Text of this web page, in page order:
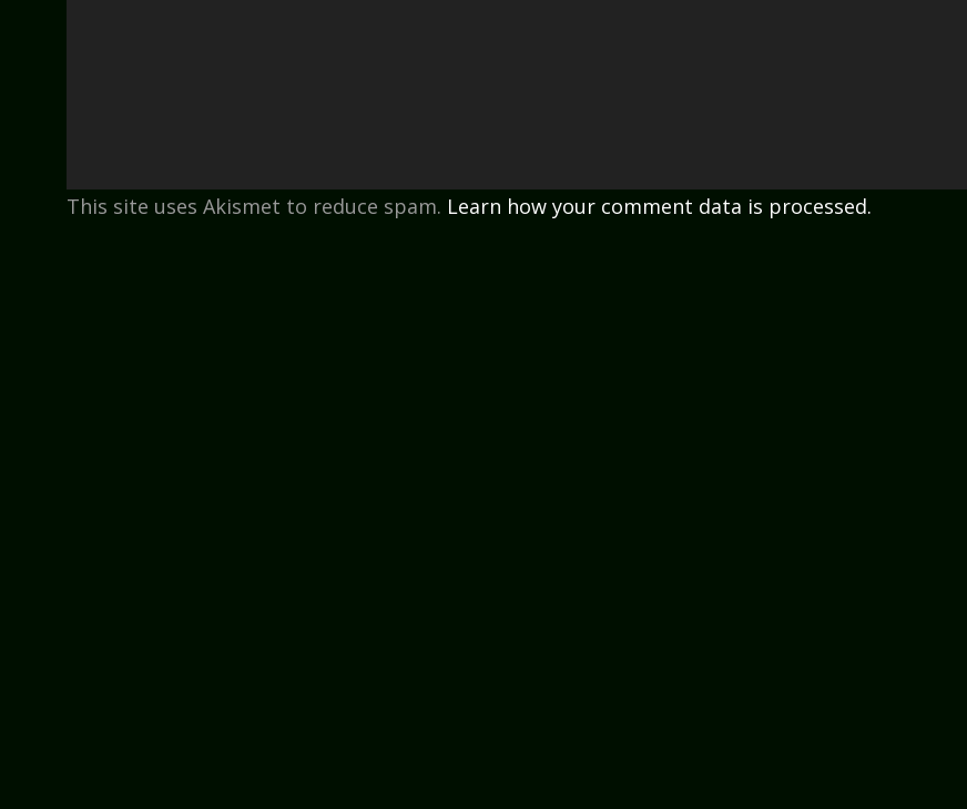
This site uses Akismet to reduce spam. Learn how your comment data is processed.